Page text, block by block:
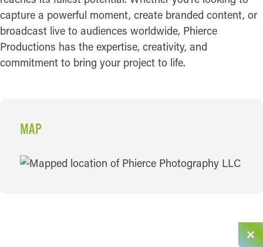
capture a powerful moment, create branded content, or
broadcast live to audiences worldwide, Phierce
Productions has the expertise, creativity, and
commitment to bring your project to life.
MAP
MAP